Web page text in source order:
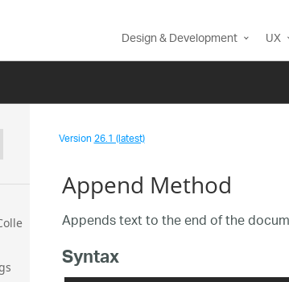
Design & Development UX
Version26.1 (latest)
Append Method
Appends text to the end of the
Syntax